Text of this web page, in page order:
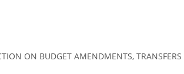
ON BUDGET AMENDMENTS,